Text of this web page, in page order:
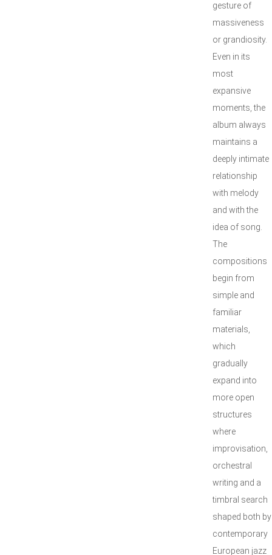
gesture of
massiveness
or grandiosity.
Even in its
most
expansive
moments, the
album always
maintains a
deeply intimate
relationship
with melody
and with the
idea of song.
The
compositions
begin from
simple and
familiar
materials,
which
gradually
expand into
more open
structures
where
improvisation,
orchestral
writing and a
timbral search
shaped both by
contemporary
European jazz